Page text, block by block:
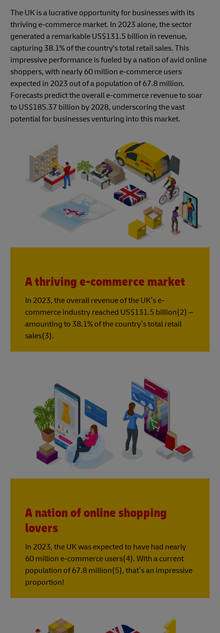
The UK is a lucrative opportunity for businesses with its
thriving e-commerce market. In 2023 alone, the sector
generated a remarkable US$131.5 billion in revenue,
capturing 38.1% of the country's total retail sales. This
impressive performance is fueled by a nation of avid online
shoppers, with nearly 60 million e-commerce users
expected in 2023 out of a population of 67.8 million.
Forecasts predict the overall e-commerce revenue to soar
to US$185.37 billion by 2028, underscoring the vast
potential for businesses venturing into this market.
A thriving e-commerce market
In 2023, the overall revenue of the UK’s e-
commerce industry reached US$131.5 billion(2) –
amounting to 38.1% of the country’s total retail
sales(3).
A nation of online shopping
lovers
In 2023, the UK was expected to have had nearly
60 million e-commerce users(4). With a current
population of 67.8 million(5), that’s an impressive
proportion!